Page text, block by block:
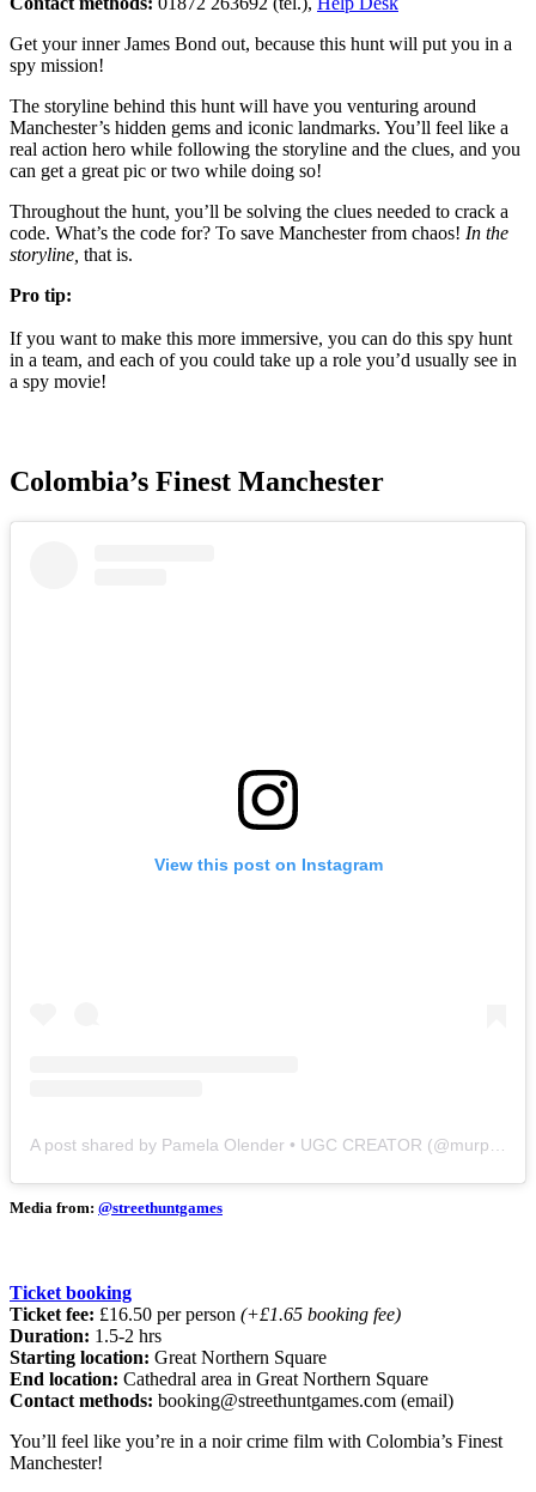
Get your inner James Bond out, because this hunt will put you in a
spy mission!
The storyline behind this hunt will have you venturing around
Manchester’s hidden gems and iconic landmarks. You’ll feel like a
real action hero while following the storyline and the clues, and you
can get a great pic or two while doing so!
Throughout the hunt, you’ll be solving the clues needed to crack a
code. What’s the code for? To save Manchester from chaos! In the
storyline, that is.
Pro tip:
If you want to make this more immersive, you can do this spy hunt
in a team, and each of you could take up a role you’d usually see in
a spy movie!
Colombia’s Finest Manchester
View this post on Instagram
Media from: @streethuntgames
Ticket booking
Ticket fee: £16.50 per person (+£1.65 booking fee)
Duration: 1.5-2 hrs
Starting location: Great Northern Square
End location: Cathedral area in Great Northern Square
Contact methods: booking@streethuntgames.com (email)
You’ll feel like you’re in a noir crime film with Colombia’s Finest
Manchester!